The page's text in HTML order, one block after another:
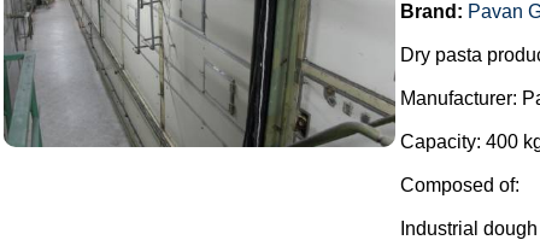
Brand: Pavan
Dry pasta
Manufacturer:
Capacity: 400
Composed of:
Industrial